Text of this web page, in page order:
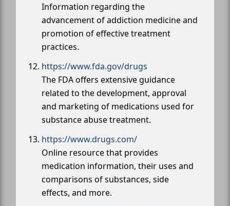
Information regarding the
advancement of addiction medicine and
promotion of effective treatment
practices.
https://www.fda.gov/drugs
The FDA offers extensive guidance
related to the development, approval
and marketing of medications used for
substance abuse treatment.
https://www.drugs.com/
Online resource that provides
medication information, their uses and
comparisons of substances, side
effects, and more.